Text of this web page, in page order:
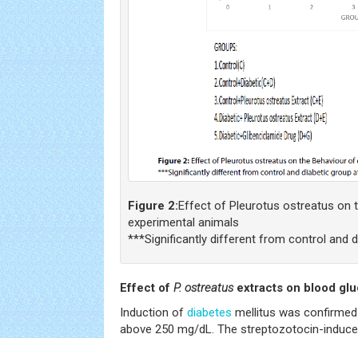
Figure 2:Effect of Pleurotus ostreatus on
experimental animals
***Significantly different from control and
Effect of P. ostreatusextracts on blood
Induction of diabetes mellitus was
above 250 mg/dL. The streptozotocin-